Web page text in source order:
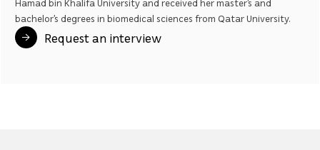
Hamad bin Khalifa University and received her master’s and
bachelor’s degrees in biomedical sciences from Qatar University.
Request an interview